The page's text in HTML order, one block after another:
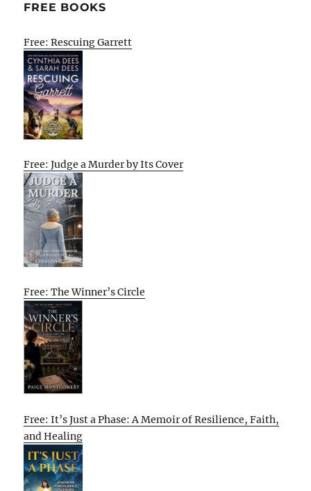
FREE BOOKS
Free: Rescuing Garrett
Free: Judge a Murder by Its Cover
Free: The Winner’s Circle
Free: It’s Just a Phase: A Memoir of Resilience, Faith,
and Healing